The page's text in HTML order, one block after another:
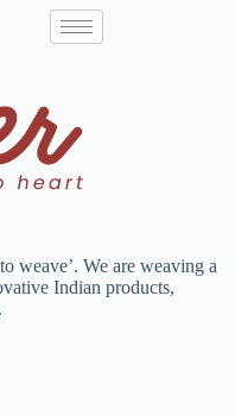
weave’. We are weaving a
Indian products,